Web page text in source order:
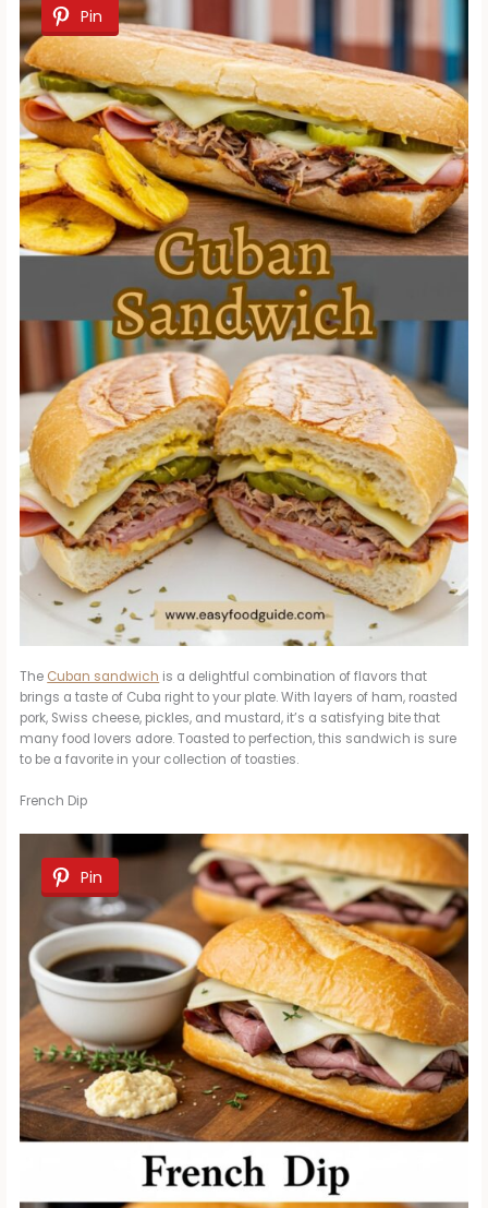
Pin
The Cuban sandwich is a delightful combination of flavors that
brings a taste of Cuba right to your plate. With layers of ham, roasted
pork, Swiss cheese, pickles, and mustard, it’s a satisfying bite that
many food lovers adore. Toasted to perfection, this sandwich is sure
to be a favorite in your collection of toasties.
French Dip
Pin